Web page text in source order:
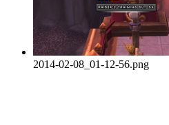
2014-02-08_01-12-56.png